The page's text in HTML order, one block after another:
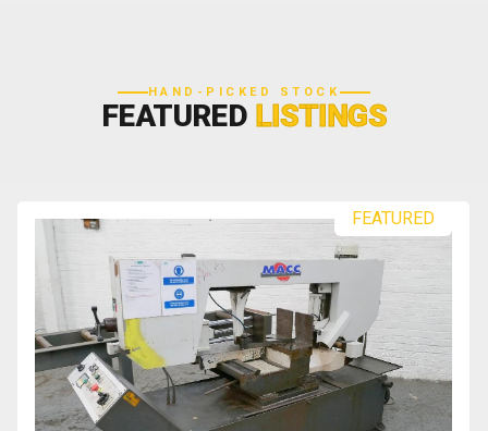
HAND-PICKED STOCK
FEATURED LISTINGS
FEATURED